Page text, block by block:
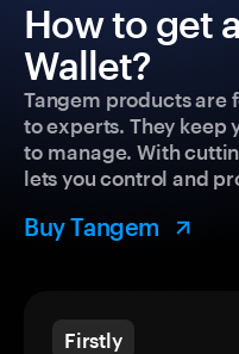
How to get
Wallet?
Tangem products are
to experts. They keep
to manage. With
lets you control and
Buy Tangem
Firstly